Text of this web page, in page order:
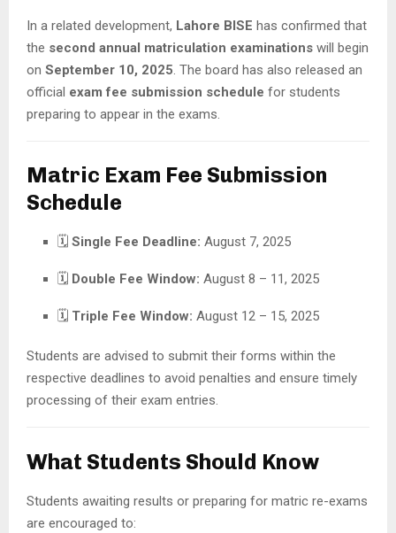
In a related development, Lahore BISE has confirmed that
the second annual matriculation examinations will begin
on September 10, 2025 . The board has also released an
official exam fee submission schedule for students
preparing to appear in the exams.
Matric Exam Fee Submission
Schedule
🗓 Single Fee Deadline: August 7, 2025
🗓 Double Fee Window: August 8 – 11, 2025
🗓 Triple Fee Window: August 12 – 15, 2025
Students are advised to submit their forms within the
respective deadlines to avoid penalties and ensure timely
processing of their exam entries.
What Students Should Know
Students awaiting results or preparing for matric re-exams
are encouraged to: